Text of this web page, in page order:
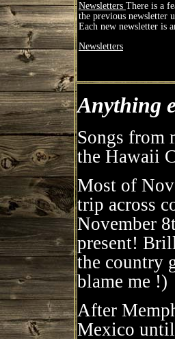
Newsletters There is a
the previous newsletter
Each new newsletter is
Newsletters
Anything
Songs from
the Hawaii
Most of
trip across
November
present!
the country
blame me !)
After
Mexico until